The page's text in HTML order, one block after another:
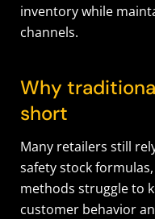
inventory while
channels.
Why
short
Many retailers still
safety stock
methods struggle to
customer behavior